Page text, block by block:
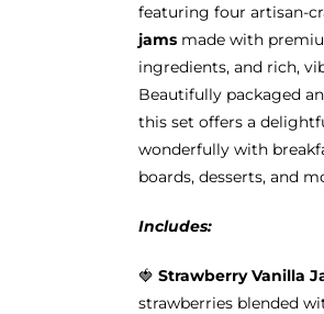
featuring four artisan-
jamsmade with
ingredients, and rich,
Beautifully packaged
this set offers a
wonderfully with
boards, desserts, and
Includes:
🍓 Strawberry Vanilla
strawberries blended